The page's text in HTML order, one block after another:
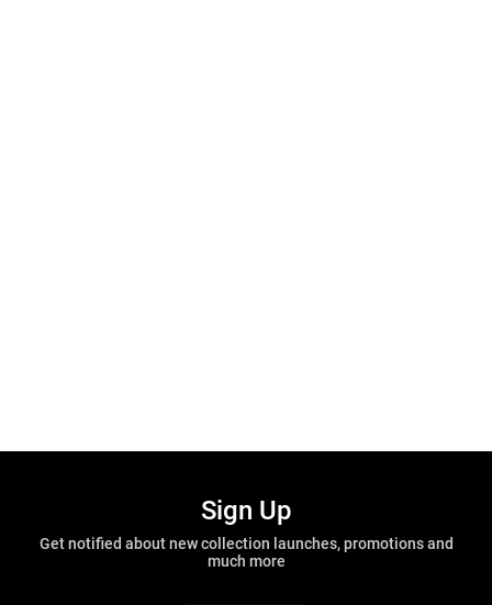
Sign Up
Get notified about new collection launches, promotions and
much more